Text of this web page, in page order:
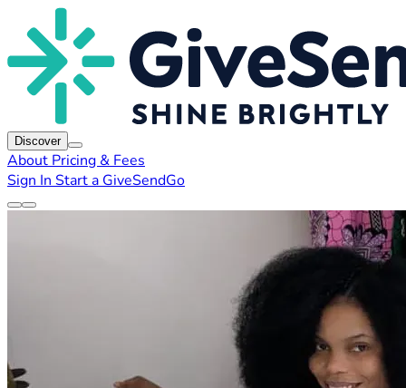
Discover
About Pricing & Fees
Sign In Start a GiveSendGo